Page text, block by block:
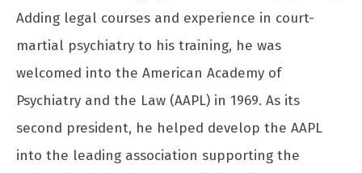
Adding legal courses and experience in court-
martial psychiatry to his training, he was
welcomed into the American Academy of
Psychiatry and the Law (AAPL) in 1969. As its
second president, he helped develop the AAPL
into the leading association supporting the